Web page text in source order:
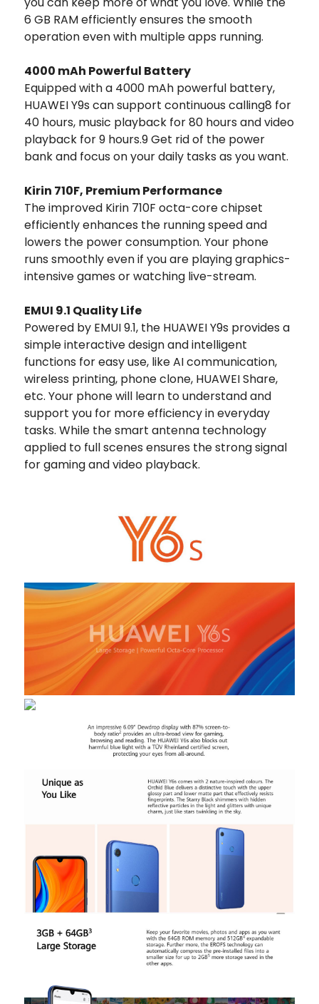
6 GB RAM efficiently ensures the smooth
operation even with multiple apps running.
4000 mAh Powerful Battery
Equipped with a 4000 mAh powerful battery,
HUAWEI Y9s can support continuous calling8 for
40 hours, music playback for 80 hours and video
playback for 9 hours.9 Get rid of the power
bank and focus on your daily tasks as you want.
Kirin 710F, Premium Performance
The improved Kirin 710F octa-core chipset
efficiently enhances the running speed and
lowers the power consumption. Your phone
runs smoothly even if you are playing graphics-
intensive games or watching live-stream.
EMUI 9.1 Quality Life
Powered by EMUI 9.1, the HUAWEI Y9s provides a
simple interactive design and intelligent
functions for easy use, like AI communication,
wireless printing, phone clone, HUAWEI Share,
etc. Your phone will learn to understand and
support you for more efficiency in everyday
tasks. While the smart antenna technology
applied to full scenes ensures the strong signal
for gaming and video playback.